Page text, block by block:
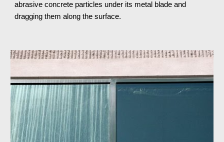
abrasive concrete particles under its metal blade and
dragging them along the surface.